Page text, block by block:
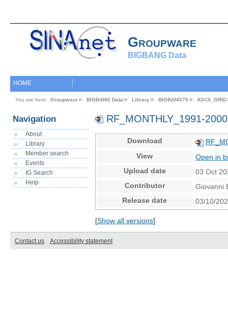
Groupware
BIGBANG Data
HOME
You are here: Groupware BIGBANG Data Library BIGBANG70 ASCII_GRID
Navigation
About
Library
Member search
Events
IG Search
Help
RF_MONTHLY_1991-2000
Download
View
Open in
Upload date
03 Oct
Contributor
Giovanni
Release date
03/10/
[Show all versions]
Contact us Accessibility statement